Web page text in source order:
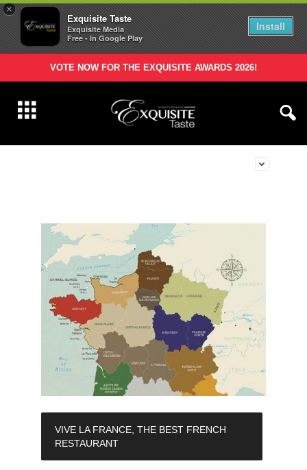
×
Exquisite Taste
Exquisite Media
Free - In Google Play
Install
VOTE NOW FOR THE EXQUISITE AWARDS 2026!
VIVE LA FRANCE, THE BEST FRENCH
RESTAURANT